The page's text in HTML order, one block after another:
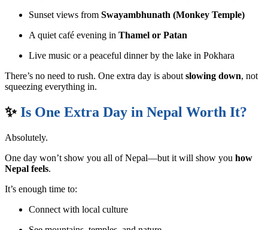
Sunset views from Swayambhunath (Monkey Temple)
A quiet café evening in Thamel or Patan
Live music or a peaceful dinner by the lake in Pokhara
There’s no need to rush. One extra day is about slowing down, not
squeezing everything in.
✨Is One Extra Day in Nepal Worth It?
Absolutely.
One day won’t show you all of Nepal—but it will show you how
Nepal feels.
It’s enough time to:
Connect with local culture